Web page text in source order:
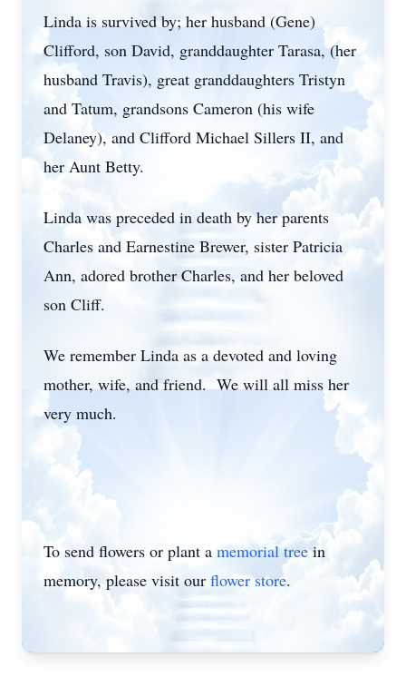
Linda is survived by; her husband (Gene)
Clifford, son David, granddaughter Tarasa, (her
husband Travis), great granddaughters Tristyn
and Tatum, grandsons Cameron (his wife
Delaney), and Clifford Michael Sillers II, and
her Aunt Betty.
Linda was preceded in death by her parents
Charles and Earnestine Brewer, sister Patricia
Ann, adored brother Charles, and her beloved
son Cliff.
We remember Linda as a devoted and loving
mother, wife, and friend. We will all miss her
very much.
To send flowers or plant a memorial treein
memory, please visit our flower store.